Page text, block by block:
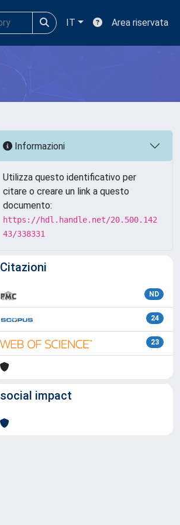
IT Area riservata
Informazioni
Utilizza questo identificativo per
citare o creare un link a questo
documento:
https://hdl.handle.net/20.500.142
43/338331
Citazioni
ND
24
23
social impact